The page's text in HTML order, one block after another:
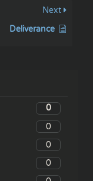
Next
Deliverance
0
0
0
0